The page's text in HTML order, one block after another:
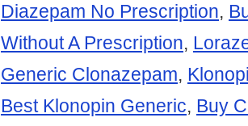
Diazepam No Prescription,
Without A Prescription,
Generic Clonazepam,
Best Klonopin Generic, Buy